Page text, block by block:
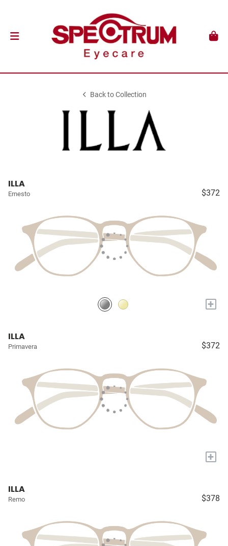
Back to Collection
ILLA
Ernesto $372
+
ILLA
Primavera $372
+
ILLA
Remo $378